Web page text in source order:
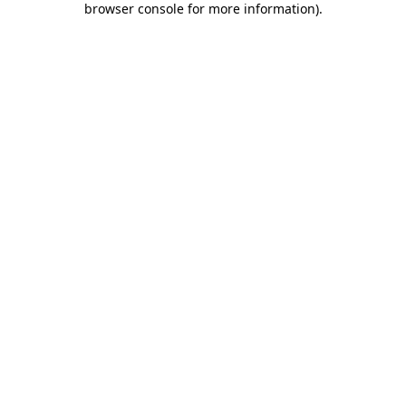
browser console for more information).